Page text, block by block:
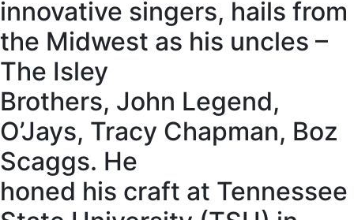
innovative singers, hails from
the Midwest as his uncles –
The Isley
Brothers, John Legend,
O’Jays, Tracy Chapman, Boz
Scaggs. He
honed his craft at Tennessee